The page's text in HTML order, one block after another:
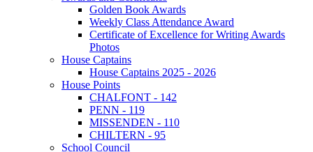
Golden Book Awards
Weekly Class Attendance Award
Certificate of Excellence for Writing Awards
Photos
House Captains
House Captains 2025 - 2026
House Points
CHALFONT - 142
PENN - 119
MISSENDEN - 110
CHILTERN - 95
School Council